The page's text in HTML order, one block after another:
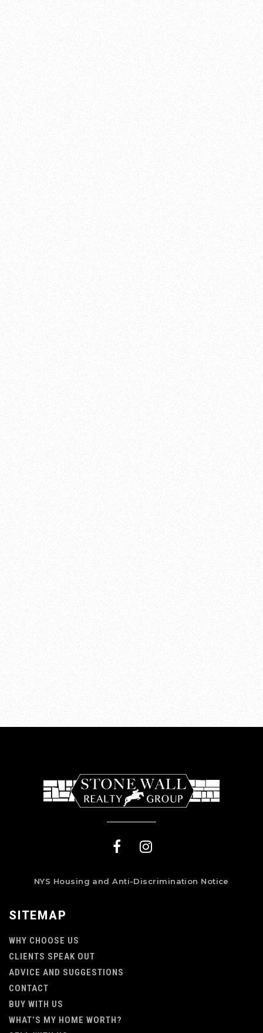
SITEMAP
WHY CHOOSE US
CLIENTS SPEAK OUT
ADVICE AND SUGGESTIONS
CONTACT
BUY WITH US
WHAT’S MY HOME WORTH?
NYS Housing and Anti-Discrimination Notice